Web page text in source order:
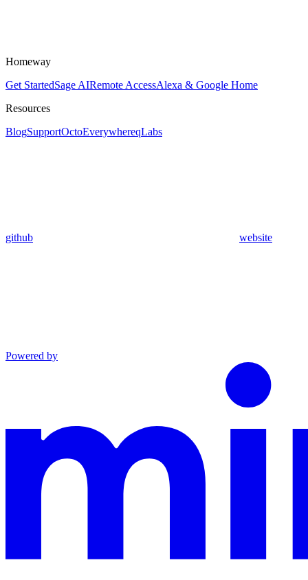
Homeway
Get StartedSage AIRemote AccessAlexa & Google Home
Resources
BlogSupportOctoEverywhereqLabs
github website
Powered by